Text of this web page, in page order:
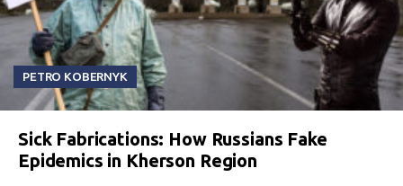
PETRO KOBERNYK
Sick Fabrications: How Russians Fake
Epidemics in Kherson Region